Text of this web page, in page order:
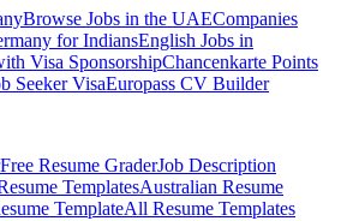
Browse Jobs in the UAECompanies
for IndiansEnglish Jobs in
Visa SponsorshipChancenkarte Points
Seeker VisaEuropass CV Builder
Free Resume GraderJob Description
TemplatesAustralian Resume
TemplateAll Resume Templates